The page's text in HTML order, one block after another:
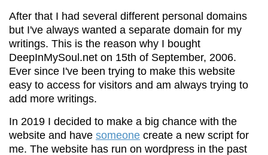
After that I had several different personal domains
but I've always wanted a separate domain for my
writings. This is the reason why I bought
DeepInMySoul.net on 15th of September, 2006.
Ever since I've been trying to make this website
easy to access for visitors and am always trying to
add more writings.
In 2019 I decided to make a big chance with the
website and have someone create a new script for
me. The website has run on wordpress in the past